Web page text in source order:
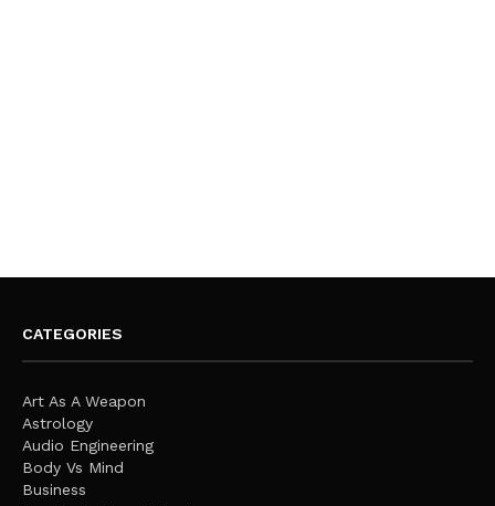
CATEGORIES
Art As A Weapon
Astrology
Audio Engineering
Body Vs Mind
Business